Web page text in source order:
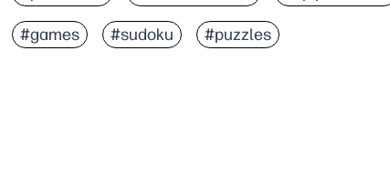
#games #sudoku #puzzles